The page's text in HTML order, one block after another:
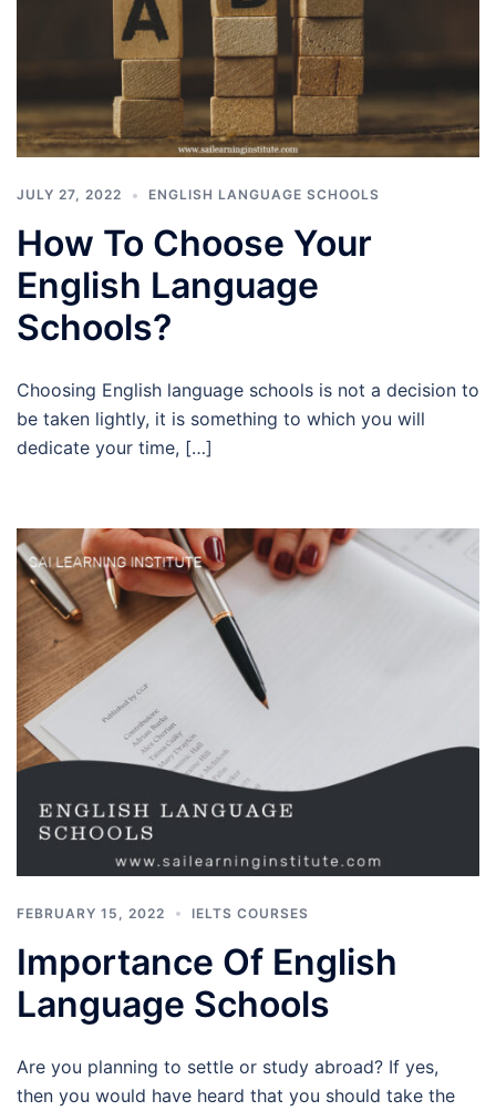
JULY 27, 2022 ENGLISH LANGUAGE SCHOOLS
How To Choose Your
English Language
Schools?
Choosing English language schools is not a decision to
be taken lightly, it is something to which you will
dedicate your time, […]
FEBRUARY 15, 2022 IELTS COURSES
Importance Of English
Language Schools
Are you planning to settle or study abroad? If yes,
then you would have heard that you should take the